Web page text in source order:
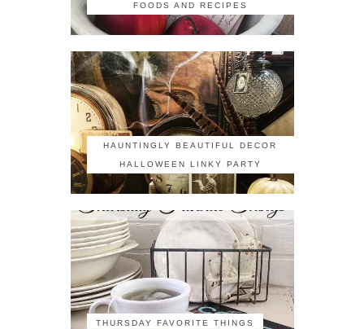
FOODS AND RECIPES
HAUNTINGLY BEAUTIFUL DECOR
HALLOWEEN LINKY PARTY
THURSDAY FAVORITE THINGS